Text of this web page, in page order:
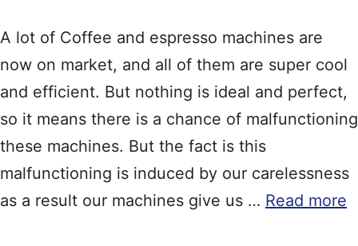
A lot of Coffee and espresso machines are
now on market, and all of them are super cool
and efficient. But nothing is ideal and perfect,
so it means there is a chance of malfunctioning
these machines. But the fact is this
malfunctioning is induced by our carelessness
as a result our machines give us … Read more